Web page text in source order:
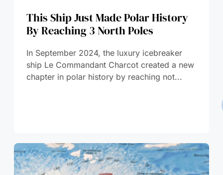
This Ship Just Made Polar History
By Reaching 3 North Poles
In September 2024, the luxury icebreaker
ship Le Commandant Charcot created a new
chapter in polar history by reaching not...